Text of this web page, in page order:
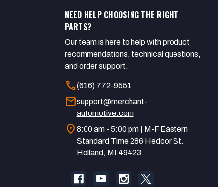
NEED HELP CHOOSING THE RIGHT
PARTS?
Our team is here to help with product
recommendations, technical questions,
and order support.
call(616) 772-9551
mailsupport@merchant-
automotive.com
location_on 8:00 am - 5:00 pm | M-F Eastern
Standard Time 286 Hedcor St.
Holland, MI 49423